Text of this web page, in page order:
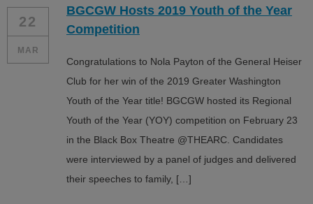
ALL IN
CONTACT
BGCGW Shared Services
4103 Benning Road, NE
202-540-2300
22
MAR
BGCGW Hosts 2019 Youth of the Year
Competition
Congratulations to Nola Payton of the General Heiser
Club for her win of the 2019 Greater Washington
Youth of the Year title! BGCGW hosted its Regional
Youth of the Year (YOY) competition on February 23
in the Black Box Theatre @THEARC. Candidates
were interviewed by a panel of judges and delivered
their speeches to family, […]